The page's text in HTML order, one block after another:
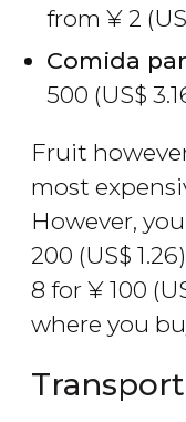
from ¥ 2 (
Comida
500 (US$
Fruit
most
However,
200 (US$
8 for ¥ 100 (
where you
Transport